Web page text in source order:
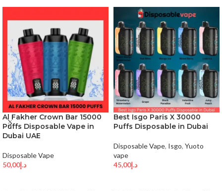
Al Fakher Crown Bar 15000
Puffs Disposable Vape in
Dubai UAE
Disposable Vape
د.إ50,00
Best Isgo Paris X 30000
Puffs Disposable in Dubai
Disposable Vape, Isgo, Yuoto
vape
د.إ45,00